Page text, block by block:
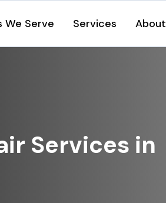
We Serve Services About
Services in